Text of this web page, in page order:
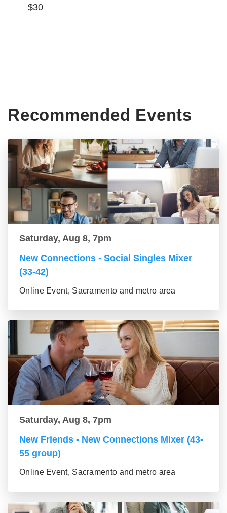
$30
Recommended Events
Saturday, Aug 8, 7pm
New Connections - Social Singles Mixer
(33-42)
Online Event, Sacramento and metro area
Saturday, Aug 8, 7pm
New Friends - New Connections Mixer (43-
55 group)
Online Event, Sacramento and metro area